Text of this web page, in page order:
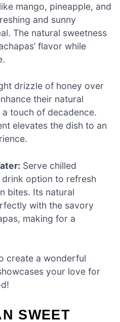
mango, pineapple, and
and sunny
The natural sweetness
flavor while
drizzle of honey over
their natural
touch of decadence.
elevates the dish to an
Serve chilled
option to refresh
bites. Its natural
with the savory
making for a
create a wonderful
your love for
SWEET